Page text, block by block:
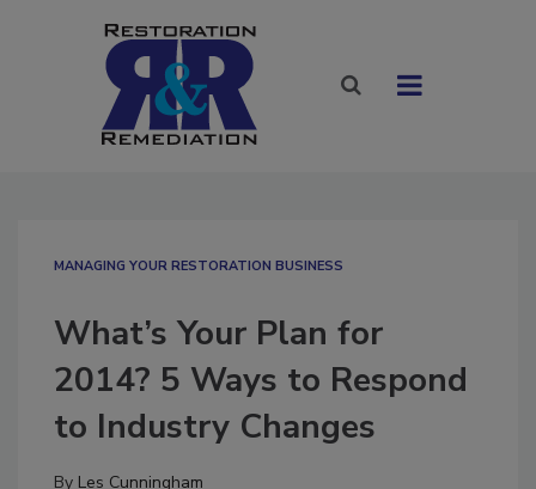
MANAGING YOUR RESTORATION BUSINESS
What’s Your Plan for
2014? 5 Ways to Respond
to Industry Changes
By Les Cunningham